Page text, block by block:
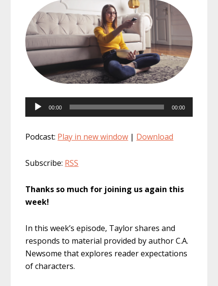
Audio
Player
00:00 00:00
Podcast: Play in new window | Download
Subscribe: RSS
Thanks so much for joining us again this
week!
In this week’s episode, Taylor shares and
responds to material provided by author C.A.
Newsome that explores reader expectations
of characters.